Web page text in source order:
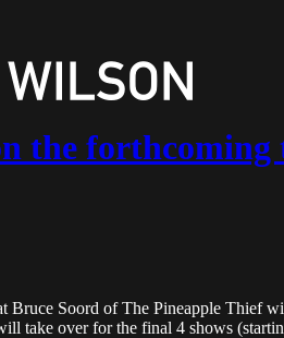
the forthcoming
Bruce Soord of The Pineapple Thief
take over for the final 4 shows